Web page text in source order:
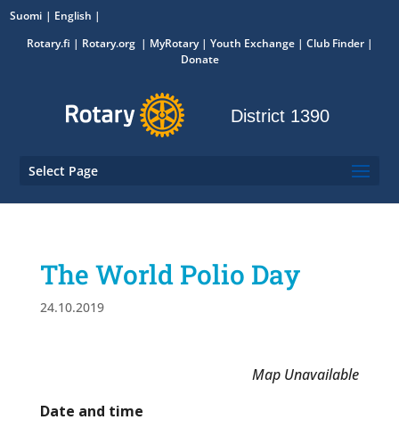
Suomi
English
Rotary.fi | Rotary.org | MyRotary| Youth Exchange| Club Finder|
Donate
District 1390
Select Page
The World Polio Day
24.10.2019
Map Unavailable
Date and time